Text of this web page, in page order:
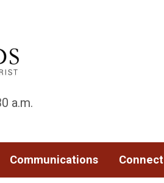
a.m.
Communications Connect